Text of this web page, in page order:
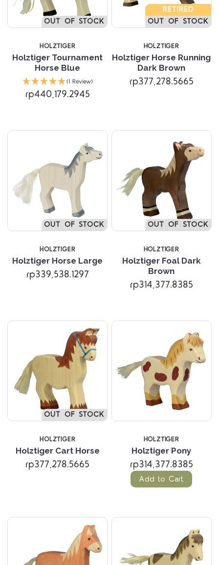
OUT OF STOCK
HOLZTIGER
Holztiger Tournament
Horse Blue
(1 Review)
rp440,179.2945
RETIRED
OUT OF STOCK
HOLZTIGER
Holztiger Horse Running
Dark Brown
rp377,278.5665
OUT OF STOCK
HOLZTIGER
Holztiger Horse Large
rp339,538.1297
OUT OF STOCK
HOLZTIGER
Holztiger Foal Dark
Brown
rp314,377.8385
OUT OF STOCK
HOLZTIGER
Holztiger Cart Horse
rp377,278.5665
HOLZTIGER
Holztiger Pony
rp314,377.8385
Add to Cart